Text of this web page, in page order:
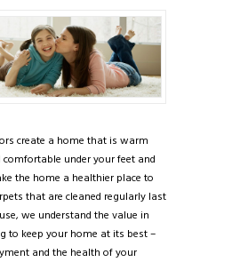
create a home that is warm
comfortable under your feet and
the home a healthier place to
that are cleaned regularly last
we understand the value in
to keep your home at its best –
and the health of your